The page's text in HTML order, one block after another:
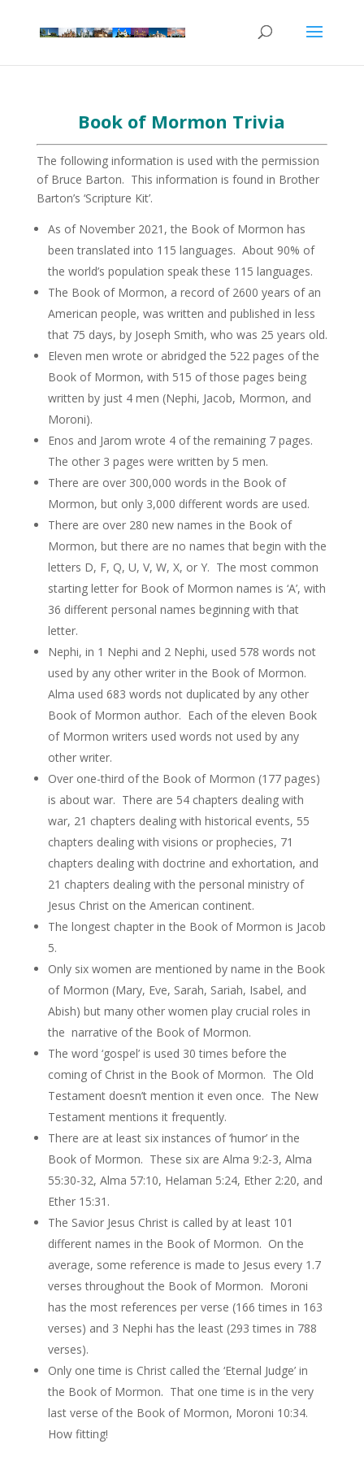
Book of Mormon Trivia
The following information is used with the permission
of Bruce Barton. This information is found in Brother
Barton’s ‘Scripture Kit’.
As of November 2021, the Book of Mormon has
been translated into 115 languages. About 90% of
the world’s population speak these 115 languages.
The Book of Mormon, a record of 2600 years of an
American people, was written and published in less
that 75 days, by Joseph Smith, who was 25 years old.
Eleven men wrote or abridged the 522 pages of the
Book of Mormon, with 515 of those pages being
written by just 4 men (Nephi, Jacob, Mormon, and
Moroni).
Enos and Jarom wrote 4 of the remaining 7 pages.
The other 3 pages were written by 5 men.
There are over 300,000 words in the Book of
Mormon, but only 3,000 different words are used.
There are over 280 new names in the Book of
Mormon, but there are no names that begin with the
letters D, F, Q, U, V, W, X, or Y. The most common
starting letter for Book of Mormon names is ‘A’, with
36 different personal names beginning with that
letter.
Nephi, in 1 Nephi and 2 Nephi, used 578 words not
used by any other writer in the Book of Mormon.
Alma used 683 words not duplicated by any other
Book of Mormon author. Each of the eleven Book
of Mormon writers used words not used by any
other writer.
Over one-third of the Book of Mormon (177 pages)
is about war. There are 54 chapters dealing with
war, 21 chapters dealing with historical events, 55
chapters dealing with visions or prophecies, 71
chapters dealing with doctrine and exhortation, and
21 chapters dealing with the personal ministry of
Jesus Christ on the American continent.
The longest chapter in the Book of Mormon is Jacob
5.
Only six women are mentioned by name in the Book
of Mormon (Mary, Eve, Sarah, Sariah, Isabel, and
Abish) but many other women play crucial roles in
the narrative of the Book of Mormon.
The word ‘gospel’ is used 30 times before the
coming of Christ in the Book of Mormon. The Old
Testament doesn’t mention it even once. The New
Testament mentions it frequently.
There are at least six instances of ‘humor’ in the
Book of Mormon. These six are Alma 9:2-3, Alma
55:30-32, Alma 57:10, Helaman 5:24, Ether 2:20, and
Ether 15:31.
The Savior Jesus Christ is called by at least 101
different names in the Book of Mormon. On the
average, some reference is made to Jesus every 1.7
verses throughout the Book of Mormon. Moroni
has the most references per verse (166 times in 163
verses) and 3 Nephi has the least (293 times in 788
verses).
Only one time is Christ called the ‘Eternal Judge’ in
the Book of Mormon. That one time is in the very
last verse of the Book of Mormon, Moroni 10:34.
How fitting!